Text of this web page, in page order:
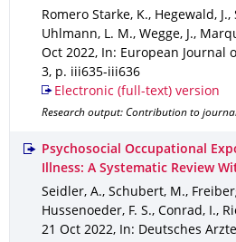
Romero Starke, K., Hegewald,
Uhlmann, L. M., Wegge, J.,
Oct 2022, In: European Journal
3, p. iii635-iii636
Electronic (full-text) version
Research output: Contribution to
Psychosocial Occupational
Illness: A Systematic Review
Seidler, A., Schubert, M.,
Hussenoeder, F. S., Conrad, I.,
21 Oct 2022, In: Deutsches